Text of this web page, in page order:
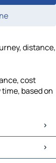
distance,
cost
based on